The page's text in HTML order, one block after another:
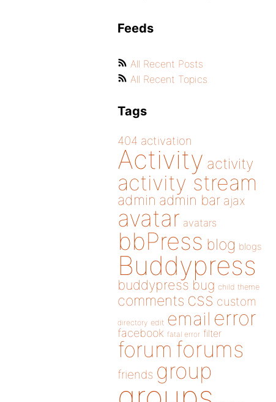
Feeds
All Recent Posts
All Recent Topics
Tags
404 activation
Activity activity
activity stream
admin admin bar ajax
avatar avatars
bbPress blog blogs
Buddypress
buddypress bug child theme
comments css custom
directory edit email error
facebook fatal error filter
forum forums
friends group